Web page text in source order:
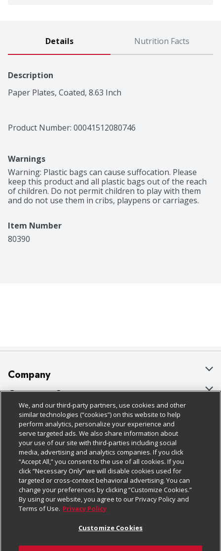
Details Nutrition Facts
Description
Paper Plates, Coated, 8.63 Inch
Product Number: 00041512080746
Warnings
Warning: Plastic bags can cause suffocation. Please
keep this product and all plastic bags out of the reach
of children. Do not permit children to play with them
and do not use them in cribs, playpens or carriages.
Item Number
80390
Company
About Us
Our Brands
Careers
Charitable Foundation
Newsroom
Product Recalls
Real Estate
Welcome
Customer Support
Bulk Gift Card Orders
Business & Community HQ
Contact Us
Digital Coupon
Frequently Asked Questions
Promotions & Offers
Tax Exemption Application
Policies & Disclosures
Cage Free Egg Policy
Cookie Policy
Do Not Sell My Personal Information
Privacy Policy
Website Accessibility Statement
Terms & Conditions
Follow Us
Download Our Apps
We, and our third-party partners, use cookies and other
similar technologies (“cookies”) on this website to help
perform analytics, personalize your experience and
serve targeted ads. We also share information about
your use of our site with third-parties including social
media, advertising and analytics companies. If you click
“Accept All,” you consent to the use of all cookies. If you
click “Necessary Only” we will disable cookies used for
targeted or cross-context behavioral advertising. You can
change your preferences by clicking “Customize Cookies.”
By using our website, you agree to our Privacy Policy and
Terms of Use. Privacy Policy
Customize Cookies